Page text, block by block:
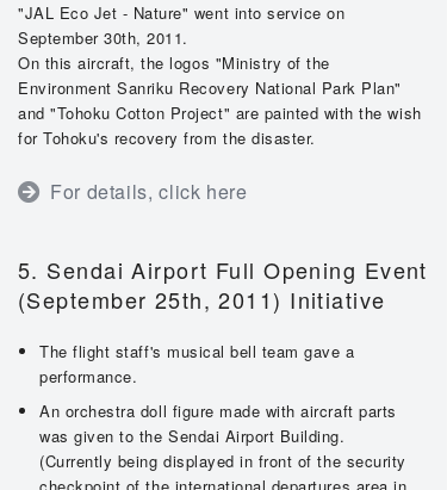
"JAL Eco Jet - Nature" went into service on
September 30th, 2011.
On this aircraft, the logos "Ministry of the
Environment Sanriku Recovery National Park Plan"
and "Tohoku Cotton Project" are painted with the wish
for Tohoku's recovery from the disaster.
For details, click here
5. Sendai Airport Full Opening Event
(September 25th, 2011) Initiative
The flight staff's musical bell team gave a
performance.
An orchestra doll figure made with aircraft parts
was given to the Sendai Airport Building.
(Currently being displayed in front of the security